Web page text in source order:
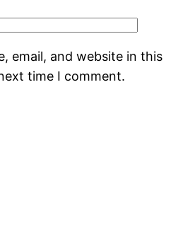
email, and website in this
time I comment.